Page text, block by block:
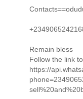
Remain bless
Follow the link
https://